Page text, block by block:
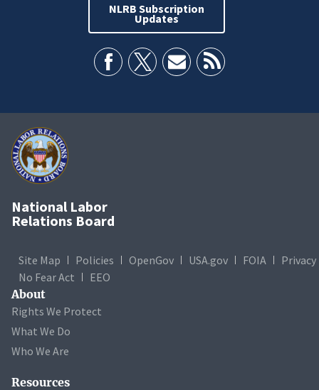
NLRB Subscription
Updates
National Labor
Relations Board
Site Map Policies OpenGov USA.gov FOIA
Privacy
No Fear Act
EEO
About
Rights We Protect
What We Do
Who We Are
Resources